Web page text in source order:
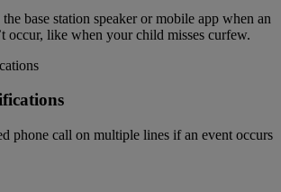
base station speaker or mobile app when an
occur, like when your child misses curfew.
phone call on multiple lines if an event occurs